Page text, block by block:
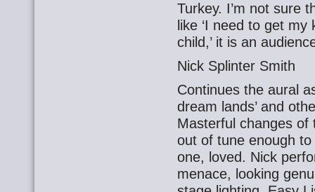
Turkey. I’m not sure
like ‘I need to get
child,’ it is an
Nick Splinter Smith
Continues the aural
dream lands’ and
Masterful changes of
out of tune enough
one, loved. Nick
menace, looking